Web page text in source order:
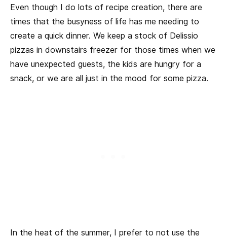
Even though I do lots of recipe creation, there are
times that the busyness of life has me needing to
create a quick dinner. We keep a stock of Delissio
pizzas in downstairs freezer for those times when we
have unexpected guests, the kids are hungry for a
snack, or we are all just in the mood for some pizza.
In the heat of the summer, I prefer to not use the